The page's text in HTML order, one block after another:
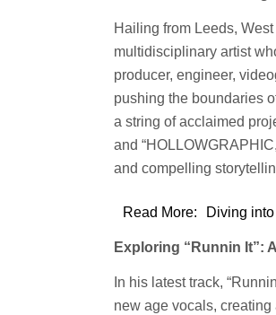
Hailing from Leeds,
multidisciplinary artist
producer, engineer,
pushing the boundaries
a string of acclaimed
and
and compelling
Read More: Diving
Exploring “Runnin It”:
In his latest track,
new age vocals,